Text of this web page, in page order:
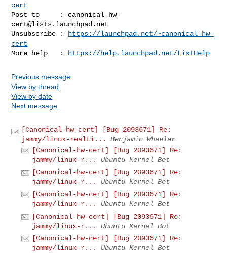
cert
Post to     : canonical-hw-
cert@lists.launchpad.net
Unsubscribe :
https://launchpad.net/~canonical-hw-
cert
More help   :
https://help.launchpad.net/ListHelp
Previous message
View by thread
View by date
Next message
[Canonical-hw-cert] [Bug 2093671] Re:
jammy/linux-realti...
Benjamin Wheeler
[Canonical-hw-cert] [Bug 2093671] Re:
jammy/linux-r...
Ubuntu Kernel Bot
[Canonical-hw-cert] [Bug 2093671] Re:
jammy/linux-r...
Ubuntu Kernel Bot
[Canonical-hw-cert] [Bug 2093671] Re:
jammy/linux-r...
Ubuntu Kernel Bot
[Canonical-hw-cert] [Bug 2093671] Re:
jammy/linux-r...
Ubuntu Kernel Bot
[Canonical-hw-cert] [Bug 2093671] Re:
jammy/linux-r...
Ubuntu Kernel Bot